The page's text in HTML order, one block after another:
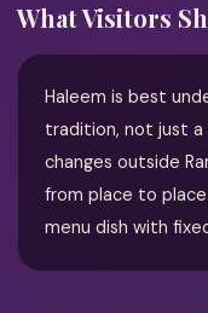
What Visitors
Haleem is best
tradition, not just
changes outside
from place to
menu dish with